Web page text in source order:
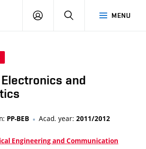
MENU
LOG
SEARCH
and
PP-BEB Acad. year: 2011/2012
Engineering and Communication